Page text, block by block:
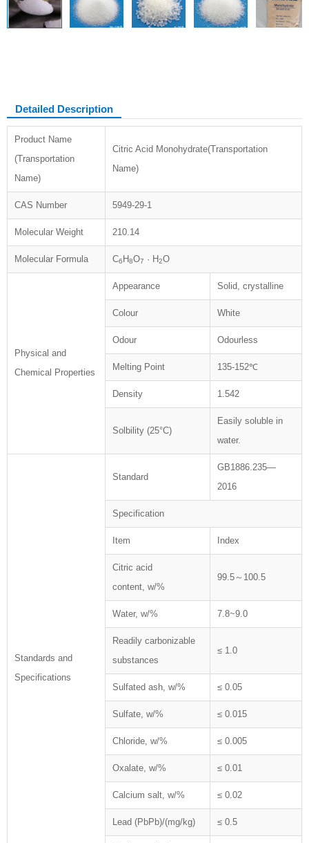
Detailed Description
Product Name
(Transportation
Name)
Citric Acid Monohydrate(Transportation
Name)
CAS Number 5949-29-1
Molecular Weight 210.14
Molecular Formula C6 H8O7 · H2O
Physical and
Chemical Properties
Appearance Solid, crystalline
Colour White
Odour Odourless
Melting Point 135-152℃
Density 1.542
Solbility (25°C)
Easily soluble in
water.
Standards and
Specifications
Standard
GB1886.235—
2016
Specification
Item Index
Citric acid
content, w/%
99.5～100.5
Water, w/% 7.8~9.0
Readily carbonizable
substances
≤ 1.0
Sulfated ash, w/% ≤ 0.05
Sulfate, w/% ≤ 0.015
Chloride, w/% ≤ 0.005
Oxalate, w/% ≤ 0.01
Calcium salt, w/% ≤ 0.02
Lead (PbPb)/(mg/kg) ≤ 0.5